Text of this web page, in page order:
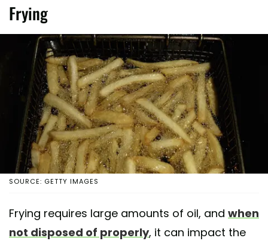
Frying
SOURCE: GETTY IMAGES
Frying requires large amounts of oil, and when
not disposed of properly, it can impact the